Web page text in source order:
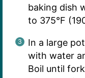
baking dish
to 375°F
In a large
with water
Boil until